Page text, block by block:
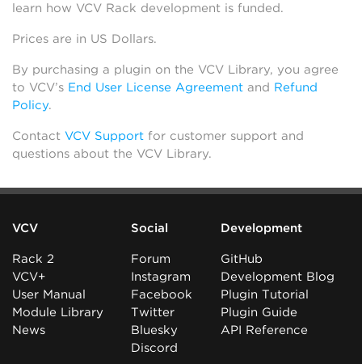
learn how VCV Rack development is funded.
Prices are in US Dollars.
By purchasing a plugin on the VCV Library, you agree
to VCV’s End User License Agreement and Refund
Policy.
Contact VCV Support for customer support and
questions about the VCV Library.
VCV
Rack 2
VCV+
User Manual
Module Library
News
Social
Forum
Instagram
Facebook
Twitter
Bluesky
Discord
Development
GitHub
Development Blog
Plugin Tutorial
Plugin Guide
API Reference